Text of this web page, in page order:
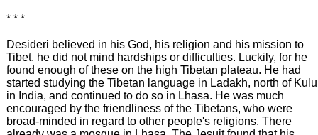
* * *
Desideri believed in his God, his religion and his mission to
Tibet. he did not mind hardships or difficulties. Luckily, for he
found enough of these on the high Tibetan plateau. He had
started studying the Tibetan language in Ladakh, north of Kulu
in India, and continued to do so in Lhasa. He was much
encouraged by the friendliness of the Tibetans, who were
broad-minded in regard to other people's religions. There